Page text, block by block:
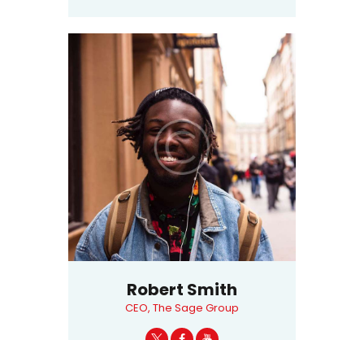
Robert Smith
CEO, The Sage Group